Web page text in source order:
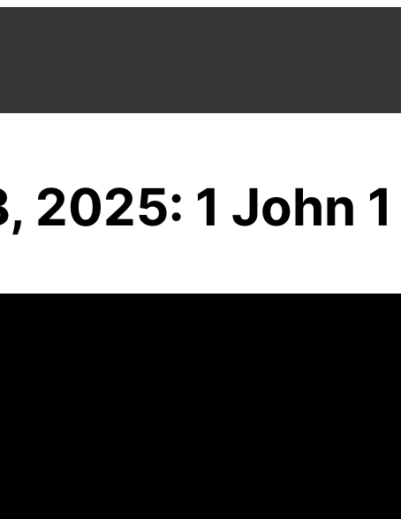
2025: 1 John 1